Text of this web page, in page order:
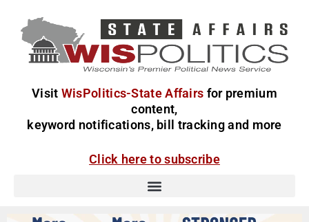
Visit WisPolitics-State Affairs for premium
content,
keyword notifications, bill tracking and more
Click here to subscribe